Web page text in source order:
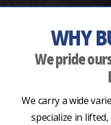
WHY
We pride
We carry a wide
specialize in